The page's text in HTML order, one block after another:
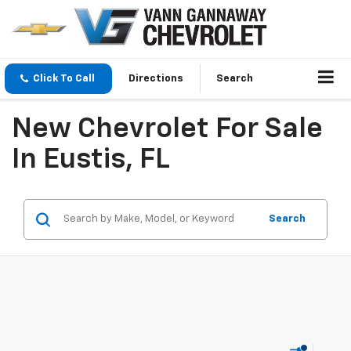
Click To Call Directions Search
New Chevrolet For Sale
In Eustis, FL
Search